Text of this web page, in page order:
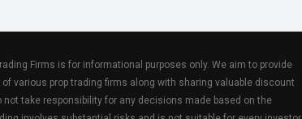
Firms is for informational purposes only. We aim to provide
various prop trading firms along with sharing valuable discount
not take responsibility for any decisions made based on the